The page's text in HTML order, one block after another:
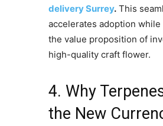
delivery Surrey.This
accelerates adoption
the value proposition of
high-quality craft flower.
4. Why
the New